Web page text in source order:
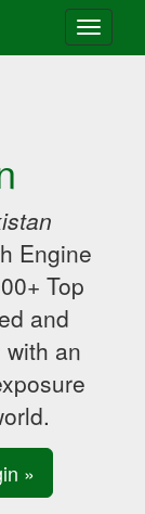
Toggle
Engine
Top
and
an
»